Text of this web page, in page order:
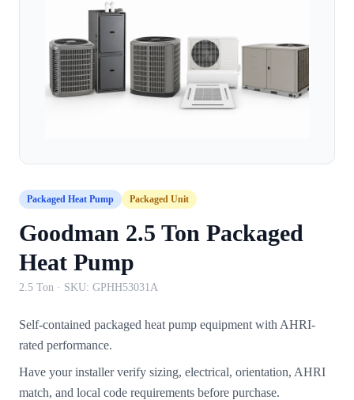
Packaged Heat Pump Packaged Unit
Goodman 2.5 Ton Packaged
Heat Pump
2.5 Ton · SKU: GPHH53031A
Self-contained packaged heat pump equipment with AHRI-
rated performance.
Have your installer verify sizing, electrical, orientation, AHRI
match, and local code requirements before purchase.